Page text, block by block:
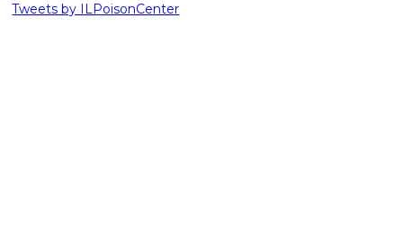
Tweets by ILPoisonCenter